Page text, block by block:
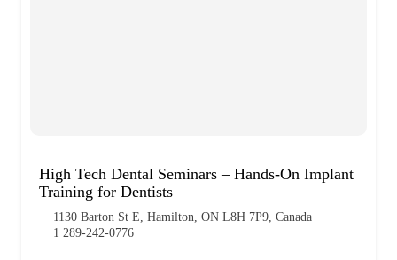
High Tech Dental Seminars – Hands-On Implant
Training for Dentists
1130 Barton St E, Hamilton, ON L8H 7P9, Canada
1 289-242-0776